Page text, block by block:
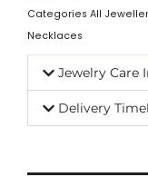
Categories All
Necklaces
Jewelry Care
Delivery